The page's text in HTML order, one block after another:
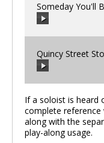
00:00
Someday You'll
00:00
Quincy Street
00:00/00:00
If a soloist is heard
complete reference
along with the
play-along usage.